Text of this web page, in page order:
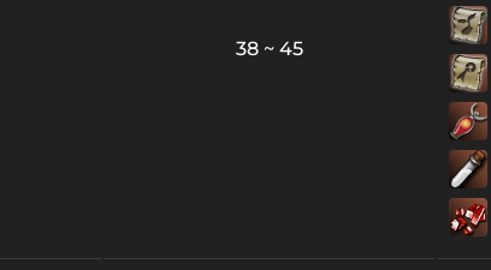
38 ~ 45